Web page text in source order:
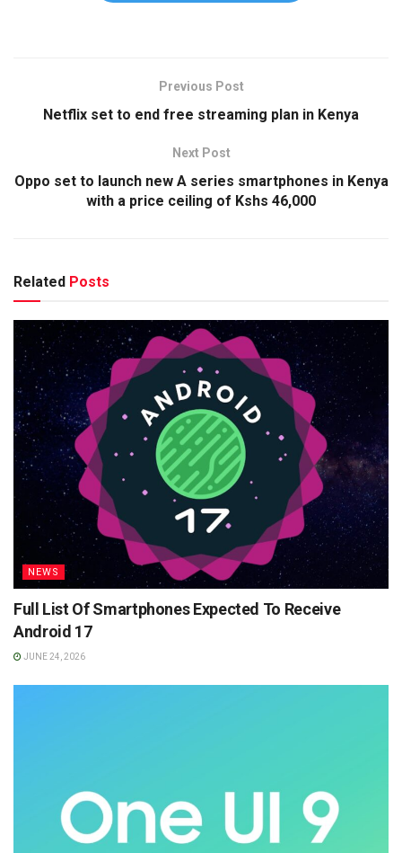
Previous Post
Netflix set to end free streaming plan in Kenya
Next Post
Oppo set to launch new A series smartphones in Kenya
with a price ceiling of Kshs 46,000
Related Posts
NEWS
Full List Of Smartphones Expected To Receive
Android 17
JUNE 24, 2026